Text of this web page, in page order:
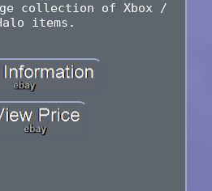
collection of Xbox /
items.